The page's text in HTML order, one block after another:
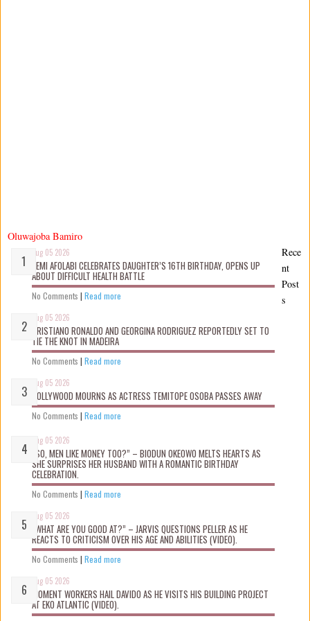
Oluwajoba Bamiro
Aug 05 2026
KEMI AFOLABI CELEBRATES DAUGHTER’S 16TH BIRTHDAY, OPENS UP
ABOUT DIFFICULT HEALTH BATTLE
No Comments | Read more
Aug 05 2026
CRISTIANO RONALDO AND GEORGINA RODRIGUEZ REPORTEDLY SET TO
TIE THE KNOT IN MADEIRA
No Comments | Read more
Aug 05 2026
NOLLYWOOD MOURNS AS ACTRESS TEMITOPE OSOBA PASSES AWAY
No Comments | Read more
Aug 05 2026
“SO, MEN LIKE MONEY TOO?” – BIODUN OKEOWO MELTS HEARTS AS
SHE SURPRISES HER HUSBAND WITH A ROMANTIC BIRTHDAY
CELEBRATION.
No Comments | Read more
Aug 05 2026
“WHAT ARE YOU GOOD AT?” – JARVIS QUESTIONS PELLER AS HE
REACTS TO CRITICISM OVER HIS AGE AND ABILITIES (VIDEO).
No Comments | Read more
Aug 05 2026
MOMENT WORKERS HAIL DAVIDO AS HE VISITS HIS BUILDING PROJECT
AT EKO ATLANTIC (VIDEO).
Rece
nt
Post
s